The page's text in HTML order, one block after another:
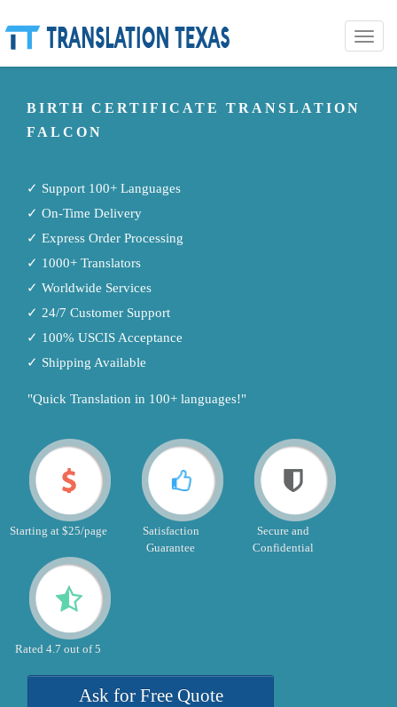
Toggle
BIRTH CERTIFICATE TRANSLATION
FALCON
✓ Support 100+ Languages
✓ On-Time Delivery
✓ Express Order Processing
✓ 1000+ Translators
✓ Worldwide Services
✓ 24/7 Customer Support
✓ 100% USCIS Acceptance
✓ Shipping Available
"Quick Translation in 100+ languages!"
Starting at $25/page
Satisfaction
Guarantee
Secure and
Confidential
Rated 4.7 out of 5
Ask for Free Quote